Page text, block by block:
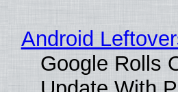
Android
Google Rolls